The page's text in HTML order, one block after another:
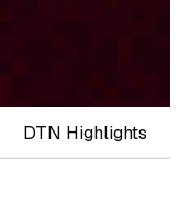
DTN Highlights